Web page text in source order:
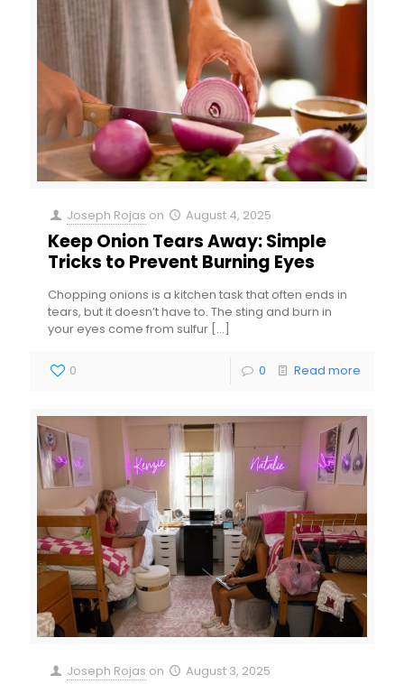
Joseph Rojas on August 4, 2025
Keep Onion Tears Away: Simple
Tricks to Prevent Burning Eyes
Chopping onions is a kitchen task that often ends in
tears, but it doesn’t have to. The sting and burn in
your eyes come from sulfur […]
0 0 Read more
Joseph Rojas on August 3, 2025